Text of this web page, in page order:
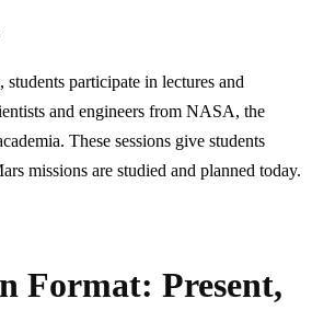
participate in lectures and
and engineers from NASA, the
These sessions give students
missions are studied and planned today.
Format: Present,